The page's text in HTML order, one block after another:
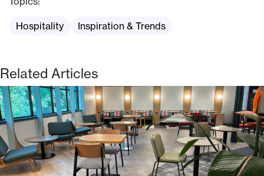
Hospitality Inspiration & Trends
Related Articles